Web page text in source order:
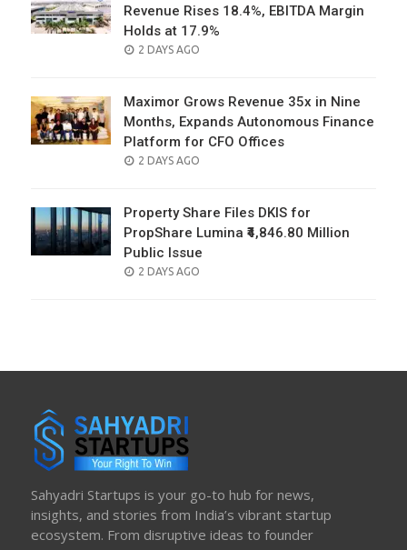
Revenue Rises 18.4%, EBITDA Margin
Holds at 17.9%
POSTED
2 DAYS AGO
Maximor Grows Revenue 35x in Nine
Months, Expands Autonomous Finance
Platform for CFO Offices
POSTED
2 DAYS AGO
Property Share Files DKIS for
PropShare Lumina ₹4,846.80 Million
Public Issue
POSTED
2 DAYS AGO
Sahyadri Startups is your go-to hub for news,
insights, and stories from India’s vibrant startup
ecosystem. From disruptive ideas to founder